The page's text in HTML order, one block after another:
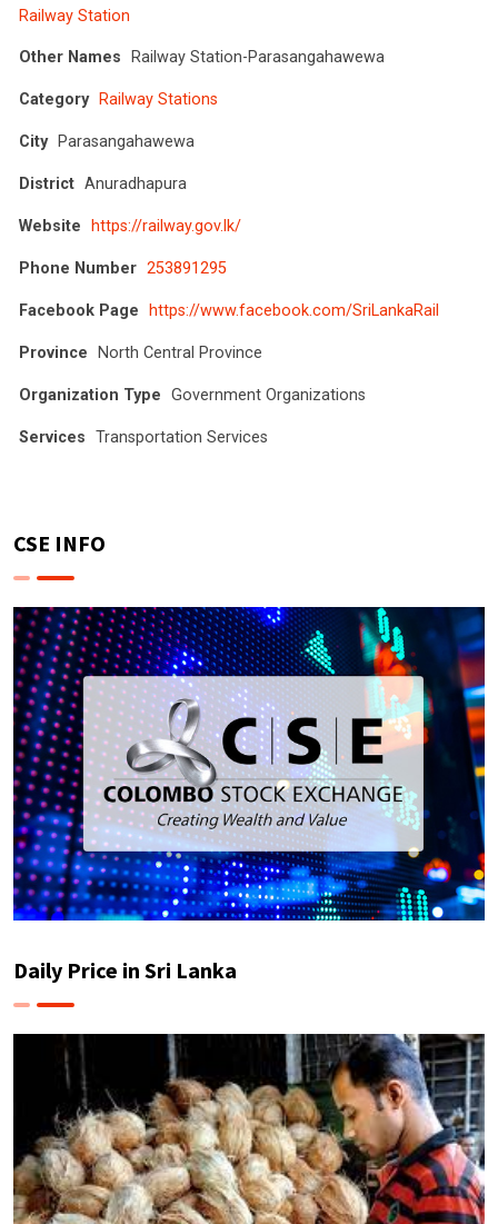
Other Names Railway Station-Parasangahawewa
Category Railway Stations
City Parasangahawewa
District Anuradhapura
Website https://railway.gov.lk/
Phone Number 253891295
Facebook Page https://www.facebook.com/SriLankaRail
Province North Central Province
Organization Type Government Organizations
Services Transportation Services
CSE INFO
Daily Price in Sri Lanka